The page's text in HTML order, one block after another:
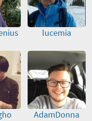
lucemia
AdamDonna